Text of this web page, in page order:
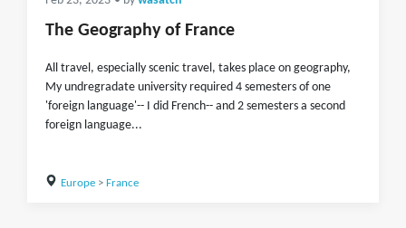
The Geography of France
All travel, especially scenic travel, takes place on geography,
My undregradate university required 4 semesters of one
'foreign language'-- I did French-- and 2 semesters a second
foreign language...
Europe> France